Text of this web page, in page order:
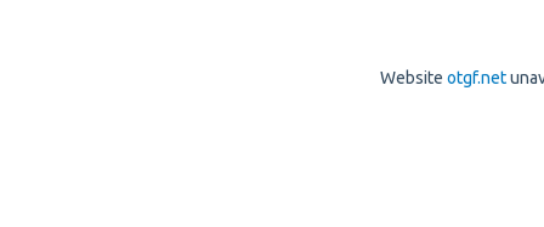
Website otgf.net